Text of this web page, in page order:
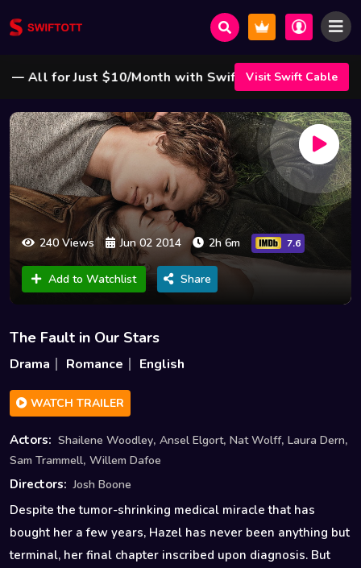
— All for Just $10/Month with Swift Cable ! 🌟
Visit Swift Cable
240 Views Jun 02 2014 2h 6m 7.6
Add to Watchlist Share
The Fault in Our Stars
Drama Romance English
WATCH TRAILER
Actors: Shailene Woodley, Ansel Elgort, Nat Wolff, Laura Dern,
Sam Trammell, Willem Dafoe
Directors: Josh Boone
Despite the tumor-shrinking medical miracle that has
bought her a few years, Hazel has never been anything but
terminal, her final chapter inscribed upon diagnosis. But